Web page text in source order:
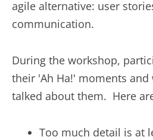
agile alternative: user
communication.
During the workshop,
their 'Ah Ha!' moments and
talked about them. Here
Too much detail is at